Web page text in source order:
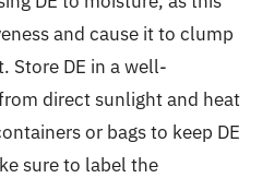
and cause it to clump
Store DE in a well-
direct sunlight and heat
or bags to keep DE
sure to label the